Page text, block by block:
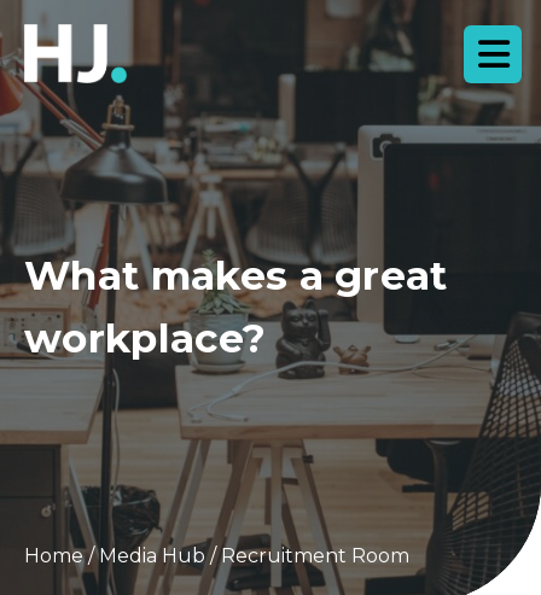
What makes a great
workplace?
Home/Media Hub/Recruitment Room